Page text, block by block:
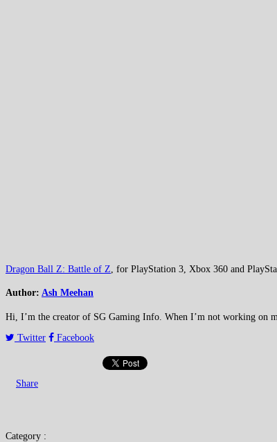
Dragon Ball Z: Battle of Z , for PlayStation 3, Xbox 360 and
Author: Ash Meehan
Hi, I’m the creator of SG Gaming Info. When I’m not working on
Twitter
Facebook
Share
Category :